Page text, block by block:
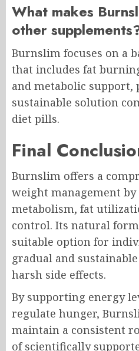
What makes
other
Burnslim focuses on a
that includes fat
and metabolic support,
sustainable solution
diet pills.
Final
Burnslim offers a
weight management
metabolism, fat
control. Its natural
suitable option for
gradual and
harsh side effects.
By supporting energy
regulate hunger,
maintain a consistent
of scientifically